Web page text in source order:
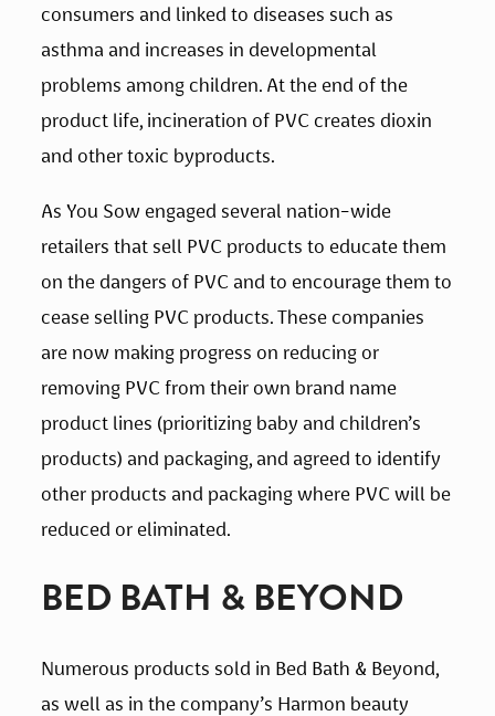
consumers and linked to diseases such as
asthma and increases in developmental
problems among children. At the end of the
product life, incineration of PVC creates dioxin
and other toxic byproducts.
As You Sow engaged several nation-wide
retailers that sell PVC products to educate them
on the dangers of PVC and to encourage them to
cease selling PVC products. These companies
are now making progress on reducing or
removing PVC from their own brand name
product lines (prioritizing baby and children’s
products) and packaging, and agreed to identify
other products and packaging where PVC will be
reduced or eliminated.
BED BATH & BEYOND
Numerous products sold in Bed Bath & Beyond,
as well as in the company’s Harmon beauty